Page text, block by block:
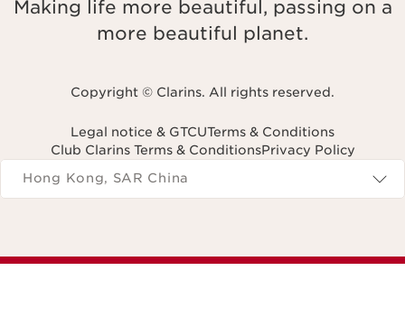
Making life more beautiful, passing on a
more beautiful planet.
Copyright © Clarins. All rights reserved.
Legal notice & GTCUTerms & Conditions
Club Clarins Terms & ConditionsPrivacy Policy
Navigates to
Hong Kong, SAR China